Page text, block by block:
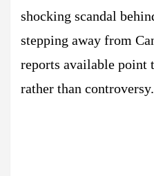
shocking scandal
stepping away from
reports available point
rather than controversy.